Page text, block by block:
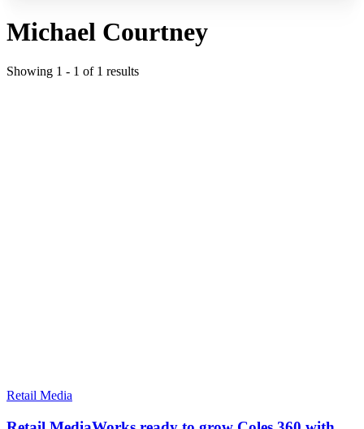
Michael Courtney
Showing 1 - 1 of 1 results
Retail Media